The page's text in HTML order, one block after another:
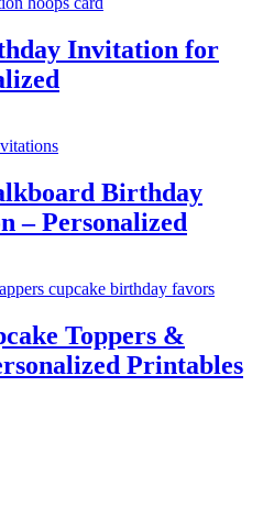
Invitation for
Birthday
– Personalized
Toppers &
Printables